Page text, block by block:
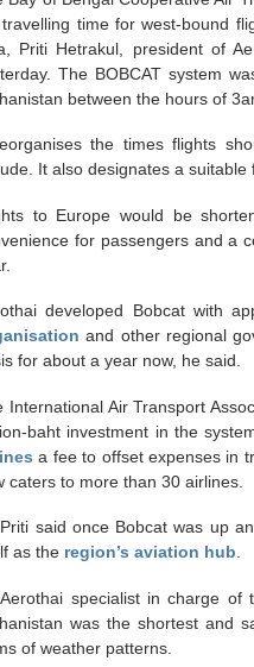
time for west-bound
Priti Hetrakul, president of
The BOBCAT system
between the hours of
the times flights
It also designates a
to Europe would be
for passengers and a
developed Bobcat with
and other regional
for about a year now, he said.
International Air Transport
baht investment in the
a fee to offset expenses in
caters to more than 30 airlines.
said once Bobcat was up
as the region’s aviation hub.
specialist in charge of
was the shortest and
of weather patterns.